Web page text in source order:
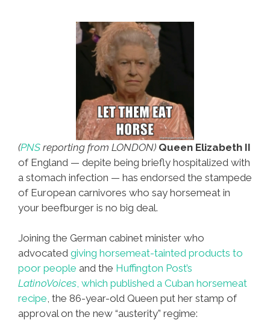
Win
(PNS reporting from LONDON) Queen Elizabeth II
of England — depite being briefly hospitalized with
a stomach infection — has endorsed the stampede
of European carnivores who say horsemeat in
your beefburger is no big deal.
Joining the German cabinet minister who
advocated giving horsemeat-tainted products to
poor people and the Huffington Post’s
LatinoVoices, which published a Cuban horsemeat
recipe, the 86-year-old Queen put her stamp of
approval on the new “austerity” regime: